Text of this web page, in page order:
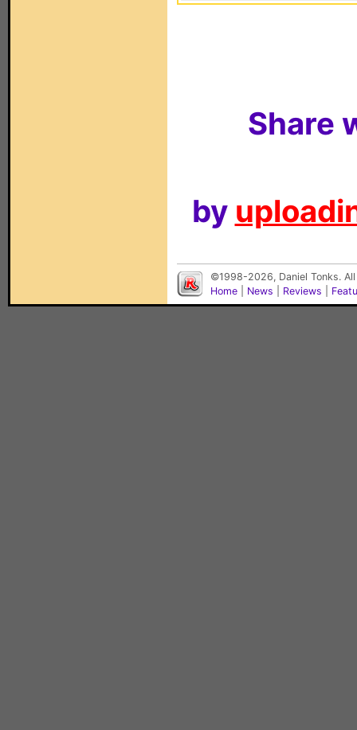
Share
by
©1998-2026, Daniel Tonks.
Home
News Reviews